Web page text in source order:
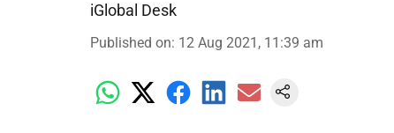
iGlobal Desk
Published on: 12 Aug 2021, 11:39 am